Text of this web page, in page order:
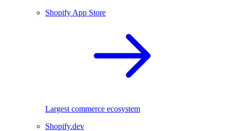
Shopify App Store
Largest commerce ecosystem
Shopify.dev